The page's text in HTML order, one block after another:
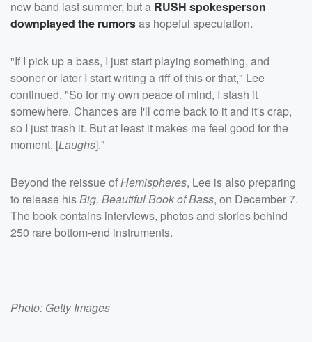
new band last summer, but a RUSH spokesperson
downplayed the rumorsas hopeful speculation.
"If I pick up a bass, I just start playing something, and
sooner or later I start writing a riff of this or that," Lee
continued. "So for my own peace of mind, I stash it
somewhere. Chances are I'll come back to it and it's crap,
so I just trash it. But at least it makes me feel good for the
moment. [Laughs]."
Beyond the reissue ofHemispheres, Lee is also preparing
to release hisBig, Beautiful Book of Bass, on December 7.
The book contains interviews, photos and stories behind
250 rare bottom-end instruments.
Photo: Getty Images